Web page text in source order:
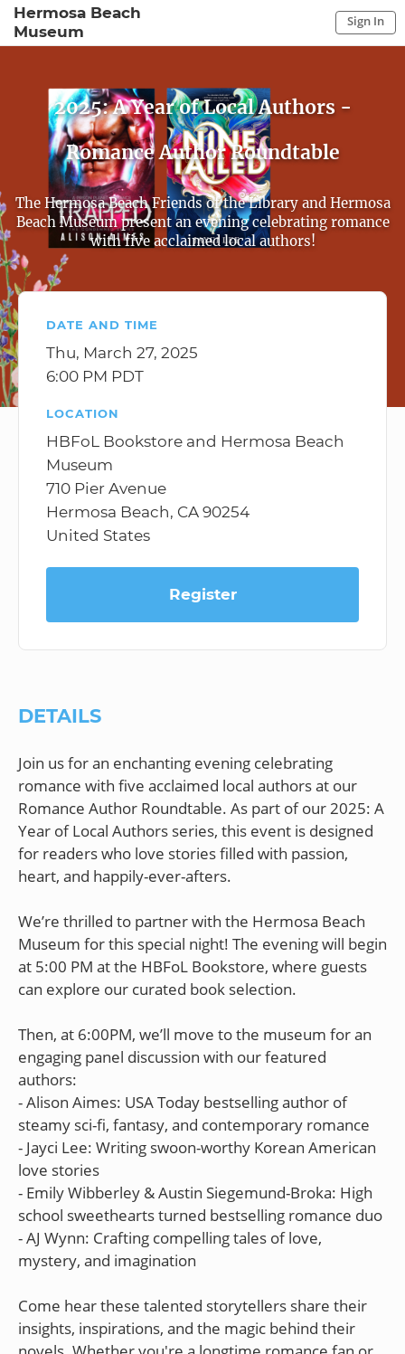
Hermosa Beach
Museum
Sign In
2025: A Year of Local Authors -
Romance Author Roundtable
The Hermosa Beach Friends of the Library and Hermosa
Beach Museum present an evening celebrating romance
with five acclaimed local authors!
DATE AND TIME
Thu, March 27, 2025
6:00 PM PDT
LOCATION
HBFoL Bookstore and Hermosa Beach
Museum
710 Pier Avenue
Hermosa Beach, CA 90254
United States
Register
DETAILS
Join us for an enchanting evening celebrating
romance with five acclaimed local authors at our
Romance Author Roundtable. As part of our 2025: A
Year of Local Authors series, this event is designed
for readers who love stories filled with passion,
heart, and happily-ever-afters.
We’re thrilled to partner with the Hermosa Beach
Museum for this special night! The evening will begin
at 5:00 PM at the HBFoL Bookstore, where guests
can explore our curated book selection.
Then, at 6:00PM, we’ll move to the museum for an
engaging panel discussion with our featured
authors:
- Alison Aimes: USA Today bestselling author of
steamy sci-fi, fantasy, and contemporary romance
- Jayci Lee: Writing swoon-worthy Korean American
love stories
- Emily Wibberley & Austin Siegemund-Broka: High
school sweethearts turned bestselling romance duo
- AJ Wynn: Crafting compelling tales of love,
mystery, and imagination
Come hear these talented storytellers share their
insights, inspirations, and the magic behind their